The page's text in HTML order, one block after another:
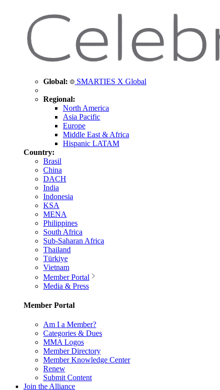
Global: SMARTIES X Global
Regional:
North America
Asia Pacific
Europe
Middle East & Africa
Hispanic LATAM
Country:
Brasil
China
DACH
India
Indonesia
KSA
MENA
Philippines
South Africa
Sub-Saharan Africa
Thailand
Türkiye
Vietnam
Member Portal
Media & Press
Member Portal
Am I a Member?
Categories & Dues
MMA Logos
Member Directory
Member Knowledge Center
Renew
Submit Content
Join the Alliance